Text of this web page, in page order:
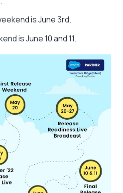
is June 3rd.
is June 10 and 11.